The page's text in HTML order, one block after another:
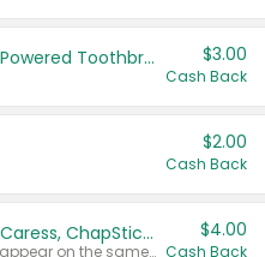
Colgate Kids Battery Powered Toothbrushes $3.00
Cash Back
$2.00
Cash Back
Buy 3: Suave, Pond's, Caress, ChapStick, Q-Tip, St. Ives, or Noxzema Products
Any variety. Items must appear on the same receipt. One (1) multi-pack is considered one (1) item purchased.
$4.00
Cash Back